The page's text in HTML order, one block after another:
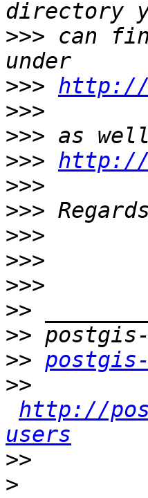
>>> can
>>> http://
>>>
>>>
>>> http://
>>>
>>>
>>>
>>>
>>>
>>
>>
>>
>>
http://
users
>>
>